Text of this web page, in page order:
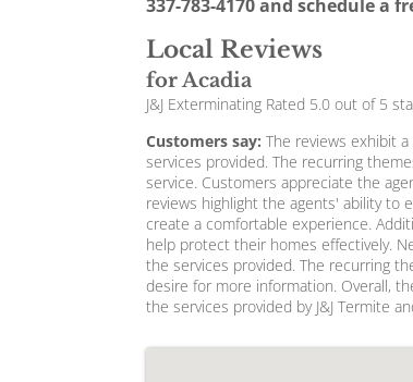
337-783-4170 and schedule a
Local Reviews
for Acadia
J&J Exterminating Rated 5.0 out of 5
Customers say: The reviews exhibit
services provided. The recurring
service. Customers appreciate the
reviews highlight the agents' ability to
create a comfortable experience.
help protect their homes effectively.
the services provided. The recurring
desire for more information. Overall,
the services provided by J&J Termite